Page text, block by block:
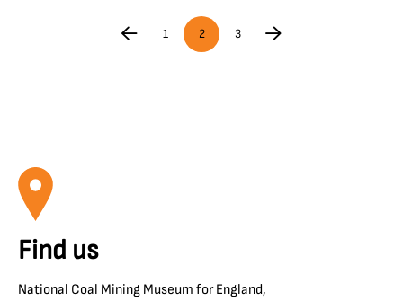
1 2 3
Find us
National Coal Mining Museum for England,